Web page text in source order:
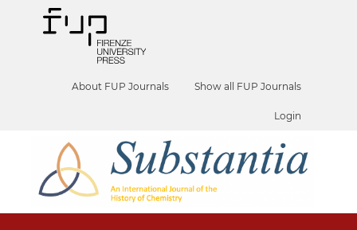
About FUP Journals Show all FUP Journals
Login